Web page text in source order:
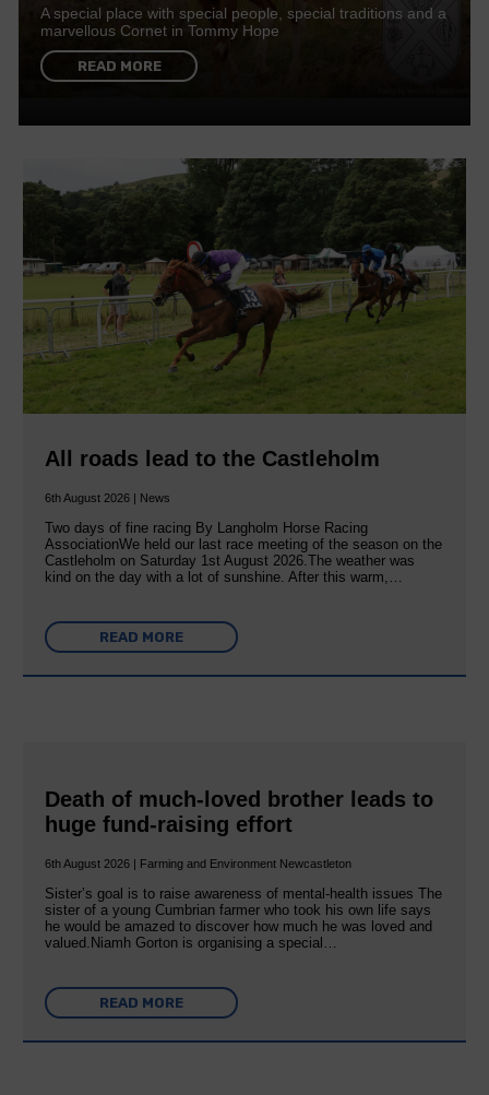
A special place with special people, special traditions and a
marvellous Cornet in Tommy Hope
READ MORE
All roads lead to the Castleholm
6th August 2026 | News
Two days of fine racing By Langholm Horse Racing
AssociationWe held our last race meeting of the season on the
Castleholm on Saturday 1st August 2026.The weather was
kind on the day with a lot of sunshine. After this warm,…
READ MORE
Death of much-loved brother leads to
huge fund-raising effort
6th August 2026 | Farming and Environment Newcastleton
Sister’s goal is to raise awareness of mental‐health issues The
sister of a young Cumbrian farmer who took his own life says
he would be amazed to discover how much he was loved and
valued.Niamh Gorton is organising a special…
READ MORE